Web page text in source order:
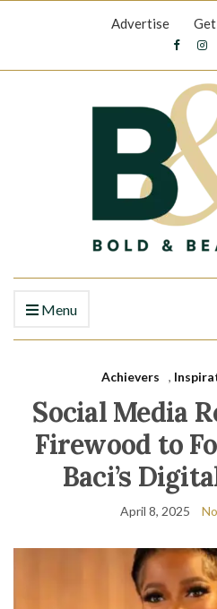
Advertise
Menu
Achievers ,
Social Media
Firewood to
Baci’s
April 8, 2025